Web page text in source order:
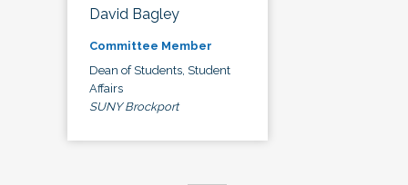
David Bagley
Committee Member
Dean of Students, Student
Affairs
SUNY Brockport